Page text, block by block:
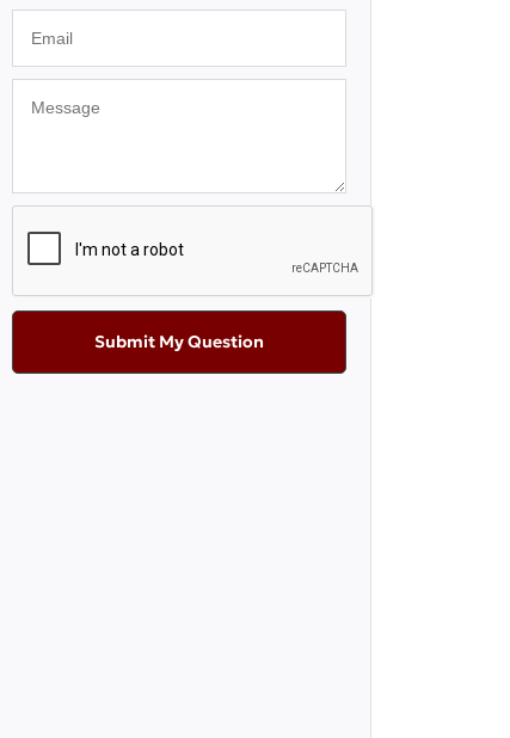
Submit My Question